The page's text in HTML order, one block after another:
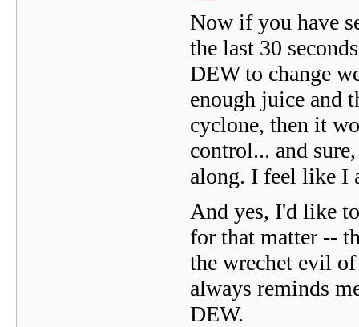
Now if you have
the last 30
DEW to change
enough juice and
cyclone, then it
control... and
along. I feel like I
And yes, I'd like
for that matter --
the wrechet evil
always reminds
DEW.